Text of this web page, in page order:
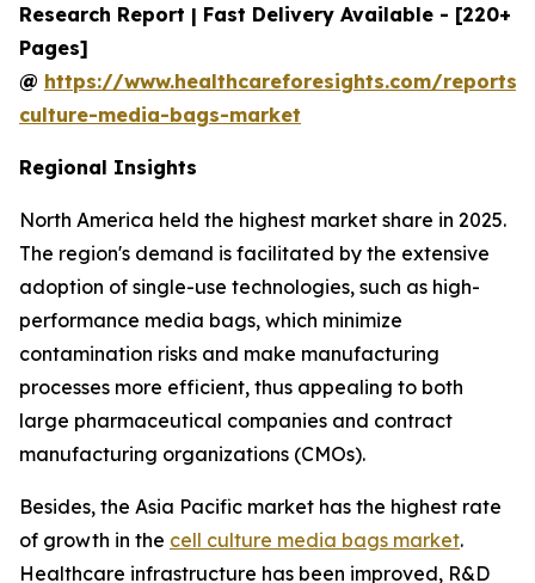
Research Report | Fast Delivery Available - [220+
Pages]
@ https://www.healthcareforesights.com/reports/
culture-media-bags-market
Regional Insights
North America held the highest market share in 2025.
The region's demand is facilitated by the extensive
adoption of single-use technologies, such as high-
performance media bags, which minimize
contamination risks and make manufacturing
processes more efficient, thus appealing to both
large pharmaceutical companies and contract
manufacturing organizations (CMOs).
Besides, the Asia Pacific market has the highest rate
of growth in the cell culture media bags market.
Healthcare infrastructure has been improved, R&D